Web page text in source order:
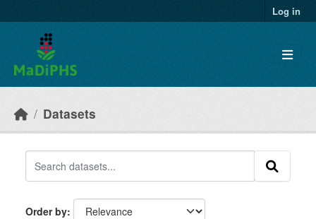
Log in
Datasets
Order by